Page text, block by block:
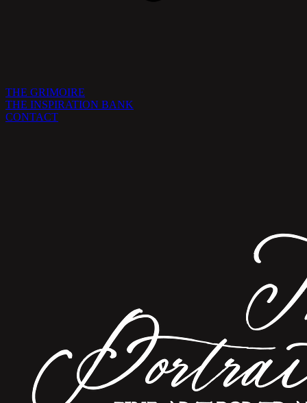
THE GRIMOIRE
THE INSPIRATION BANK
CONTACT